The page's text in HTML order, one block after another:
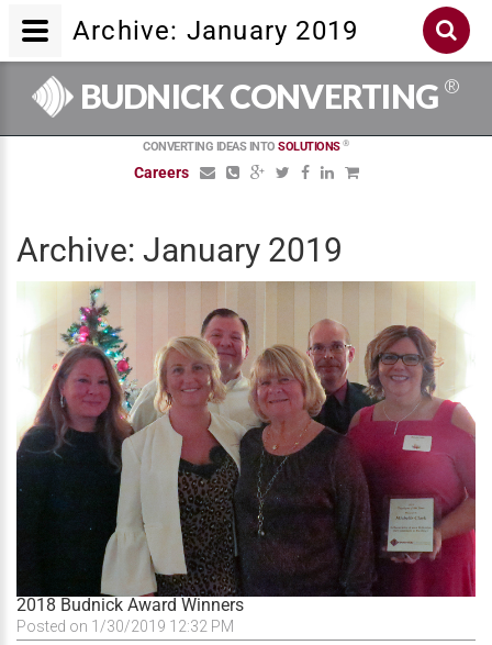
BUDNICK CONVERTING ®
CONVERTING IDEAS INTOSOLUTIONS ®
Careers
Archive: January 2019
2018 Budnick Award Winners
Posted on 1/30/2019 12:32 PM
Archive: January 2019